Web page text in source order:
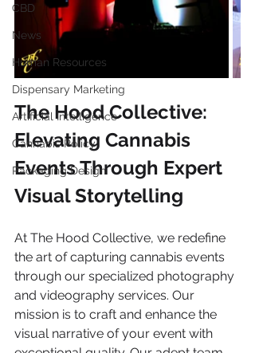
CBD
News
Human Resources
Dispensary Marketing
Artificial Intelligence
Cannabis Policy
Packaging Design
The Hood Collective:
Elevating Cannabis
Events Through Expert
Visual Storytelling
At The Hood Collective, we redefine
the art of capturing cannabis events
through our specialized photography
and videography services. Our
mission is to craft and enhance the
visual narrative of your event with